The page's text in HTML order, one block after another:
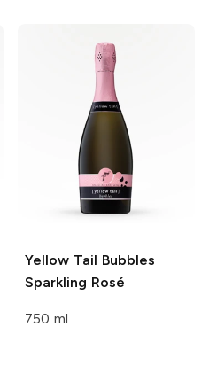
Yellow Tail Bubbles
Sparkling Rosé
750 ml